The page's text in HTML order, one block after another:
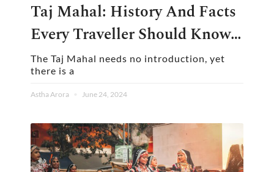
Taj Mahal: History And Facts
Every Traveller Should Know
Before Visiting
The Taj Mahal needs no introduction, yet
there is a
Astha Arora June 24, 2024